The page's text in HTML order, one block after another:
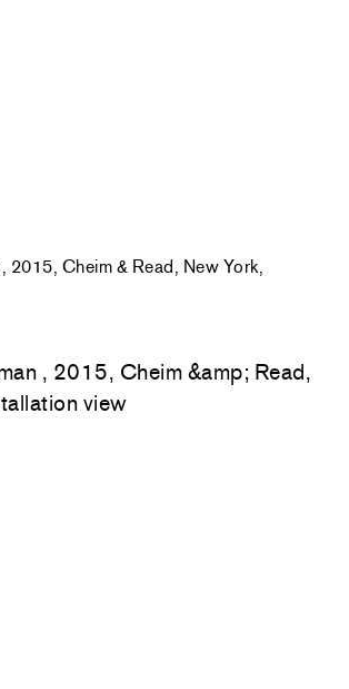
, 2015, Cheim & Read, New York,